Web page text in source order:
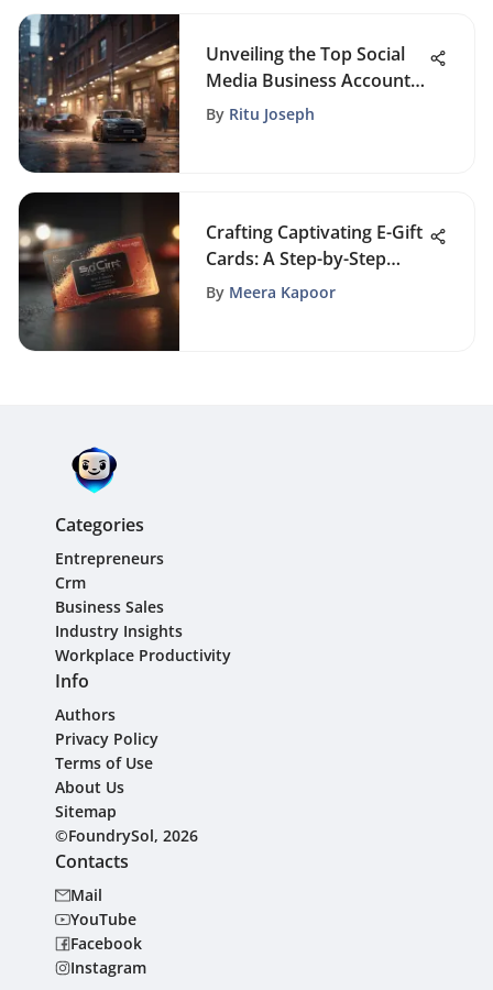
Unveiling the Top Social
Media Business Accounts
for Exceptional Online
By Ritu Joseph
Crafting Captivating E-Gift
Cards: A Step-by-Step
Guide
By Meera Kapoor
Categories
Entrepreneurs
Crm
Business Sales
Industry Insights
Workplace Productivity
Info
Authors
Privacy Policy
Terms of Use
About Us
Sitemap
©FoundrySol, 2026
Contacts
Mail
YouTube
Facebook
Instagram